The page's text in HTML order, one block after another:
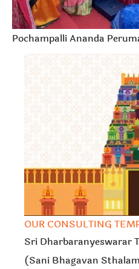
Pochampalli Ananda
OUR CONSULTING
Sri Dharbaranyeswarar
(Sani Bhagavan